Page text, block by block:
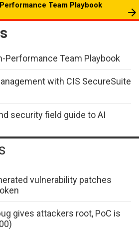
Team Playbook
Performance Team Playbook
with CIS SecureSuite
security field guide to AI
vulnerability patches
gives attackers root, PoC is